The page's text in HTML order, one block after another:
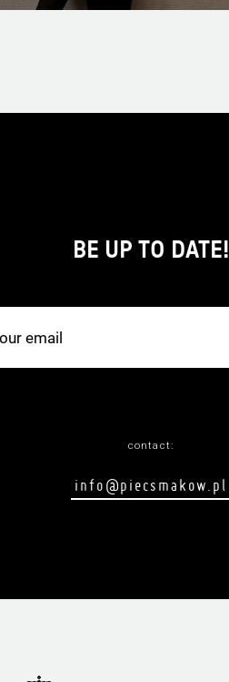
BE UP TO DATE!
contact:
info@piecsmakow.pl